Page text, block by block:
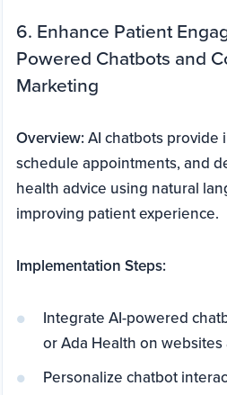
6. Enhance Patient
Powered Chatbots and
Marketing
Overview:AI chatbots provide
schedule appointments, and
health advice using natural
improving patient experience.
Implementation Steps:
Integrate AI-powered
or Ada Health on
Personalize chatbot